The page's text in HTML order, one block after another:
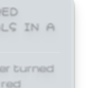
IN A
turned